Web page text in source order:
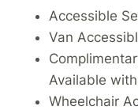
Accessible
Van
Available
Wheelchair